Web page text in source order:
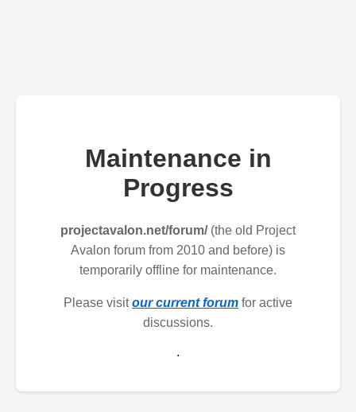
Maintenance in
Progress
projectavalon.net/forum/(the old Project
Avalon forum from 2010 and before) is
temporarily offline for maintenance.
Please visitour current forum for active
discussions.
.